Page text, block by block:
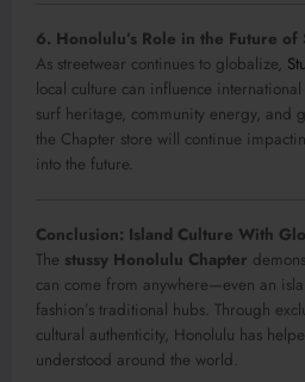
6. Honolulu’s Role in the Future of
As streetwear continues to globalize,
local culture can influence
surf heritage, community energy, and
the Chapter store will continue
into the future.
Conclusion: Island Culture With
The stussy Honolulu Chapter
can come from anywhere—even an
fashion’s traditional hubs. Through
cultural authenticity, Honolulu has
understood around the world.